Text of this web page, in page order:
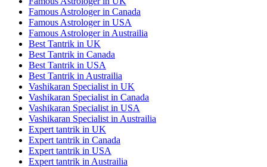
Famous Astrologer in Canada
Famous Astrologer in USA
Famous Astrologer in Austrailia
Best Tantrik in UK
Best Tantrik in Canada
Best Tantrik in USA
Best Tantrik in Austrailia
Vashikaran Specialist in UK
Vashikaran Specialist in Canada
Vashikaran Specialist in USA
Vashikaran Specialist in Austrailia
Expert tantrik in UK
Expert tantrik in Canada
Expert tantrik in USA
Expert tantrik in Austrailia